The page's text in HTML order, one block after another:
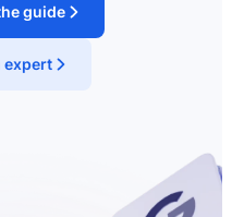
guide
expert